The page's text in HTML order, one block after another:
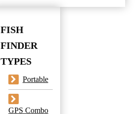
FISH
FINDER
TYPES
Portable
GPS Combo